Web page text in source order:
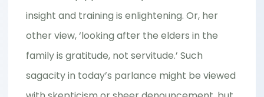
insight and training is enlightening. Or, her
other view, ‘looking after the elders in the
family is gratitude, not servitude.’ Such
sagacity in today’s parlance might be viewed